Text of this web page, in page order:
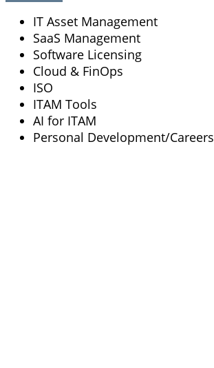
IT Asset Management
SaaS Management
Software Licensing
Cloud & FinOps
ISO
ITAM Tools
AI for ITAM
Personal Development/Careers